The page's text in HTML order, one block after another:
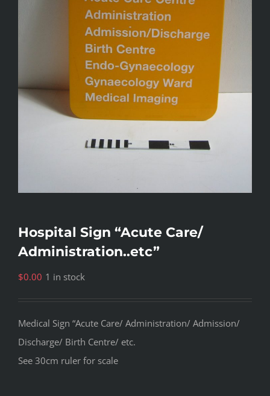
Hospital Sign “Acute Care/
Administration..etc”
$0.00 1 in stock
Medical Sign “Acute Care/ Administration/ Admission/
Discharge/ Birth Centre/ etc.
See 30cm ruler for scale